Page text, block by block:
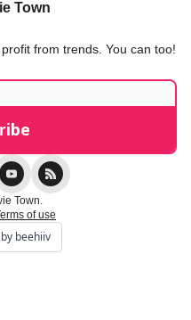
Town
from trends. You can too!
Town.
of use
beehiiv